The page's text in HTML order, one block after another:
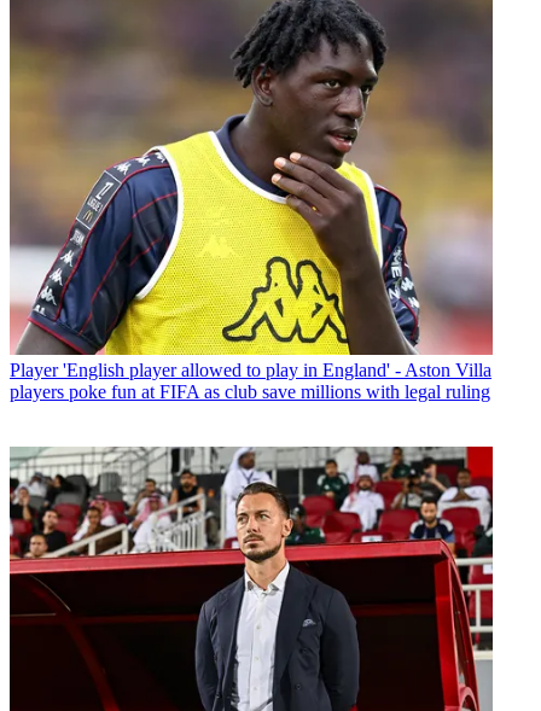
Player 'English player allowed to play in England' - Aston Villa
players poke fun at FIFA as club save millions with legal ruling